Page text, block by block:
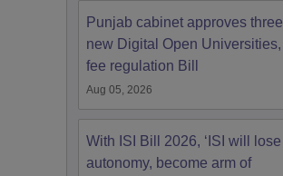
Punjab cabinet approves three
new Digital Open Universities,
fee regulation Bill
Aug 05, 2026
With ISI Bill 2026, ‘ISI will lose
autonomy, become arm of